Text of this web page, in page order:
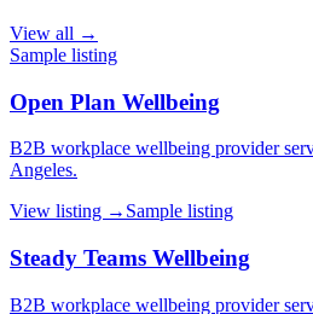
View all →
Sample listing
Open Plan Wellbeing
B2B workplace wellbeing provider
Angeles.
View listing → Sample listing
Steady Teams Wellbeing
B2B workplace wellbeing provider